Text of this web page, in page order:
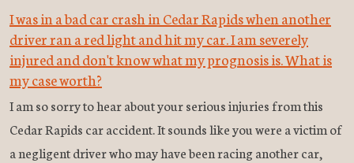
I was in a bad car crash in Cedar Rapids when another
driver ran a red light and hit my car. I am severely
injured and don't know what my prognosis is. What is
my case worth?
I am so sorry to hear about your serious injuries from this
Cedar Rapids car accident. It sounds like you were a victim of
a negligent driver who may have been racing another car,